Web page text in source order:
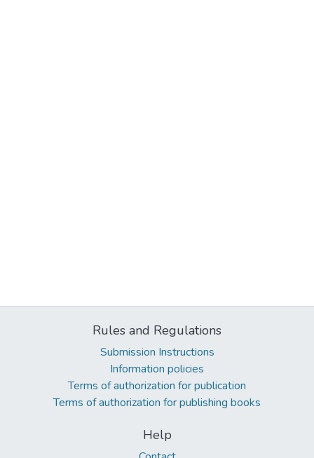
Rules and Regulations
Submission Instructions
Information policies
Terms of authorization for publication
Terms of authorization for publishing books
Help